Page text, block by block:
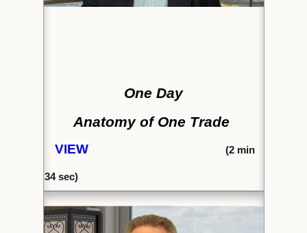
One Day
Anatomy of One Trade
VIEW (2min
34 sec)